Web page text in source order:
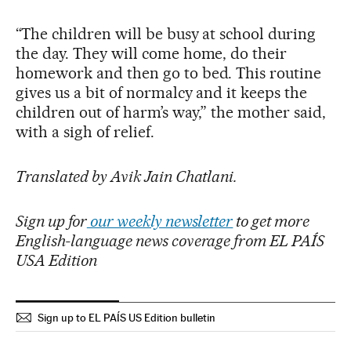
“The children will be busy at school during
the day. They will come home, do their
homework and then go to bed. This routine
gives us a bit of normalcy and it keeps the
children out of harm’s way,” the mother said,
with a sigh of relief.
Translated by Avik Jain Chatlani.
Sign up forour weekly newsletter to get more
English-language news coverage from EL PAÍS
USA Edition
Sign up to EL PAÍS US Edition bulletin